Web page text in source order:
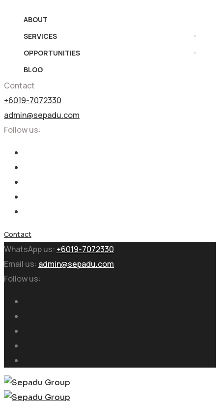
ABOUT
SERVICES
OPPORTUNITIES
BLOG
Contact
+6019-7072330
admin@sepadu.com
Follow us:
Contact
WhatsApp us: +6019-7072330
Email us: admin@sepadu.com
Follow us: